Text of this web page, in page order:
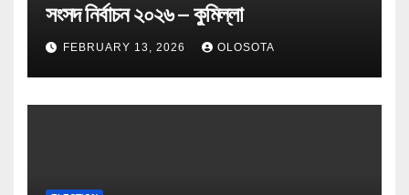
সংসদ নির্বাচন ২০২৬ – কুমিল্লা
FEBRUARY 13, 2026 OLOSOTA